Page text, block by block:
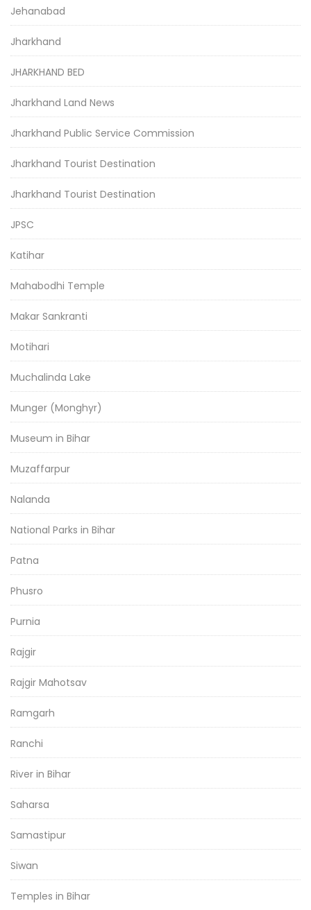
Jehanabad
Jharkhand
JHARKHAND BED
Jharkhand Land News
Jharkhand Public Service Commission
Jharkhand Tourist Destination
Jharkhand Tourist Destination
JPSC
Katihar
Mahabodhi Temple
Makar Sankranti
Motihari
Muchalinda Lake
Munger (Monghyr)
Museum in Bihar
Muzaffarpur
Nalanda
National Parks in Bihar
Patna
Phusro
Purnia
Rajgir
Rajgir Mahotsav
Ramgarh
Ranchi
River in Bihar
Saharsa
Samastipur
Siwan
Temples in Bihar